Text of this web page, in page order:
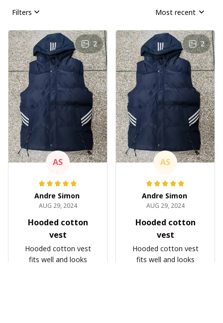
Filters Most recent
2
AS
Andre Simon
AUG 29, 2024
Hooded cotton
vest
Hooded cotton vest
fits well and looks
2
AS
Andre Simon
AUG 29, 2024
Hooded cotton
vest
Hooded cotton vest
fits well and looks